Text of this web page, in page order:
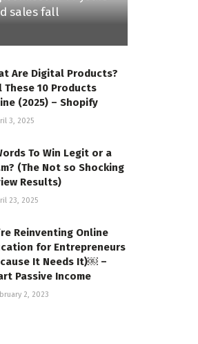
sales fall
Are Digital Products?
These 10 Products
(2025) – Shopify
3, 2025
To Win Legit or a
(The Not so Shocking
Results)
23, 2025
Reinventing Online
for Entrepreneurs
It Needs It)￼ –
Passive Income
2, 2023